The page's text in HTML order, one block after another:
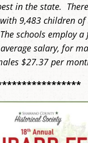
in the state.
9,483 children of
schools employ a
salary, for
$27.37 per